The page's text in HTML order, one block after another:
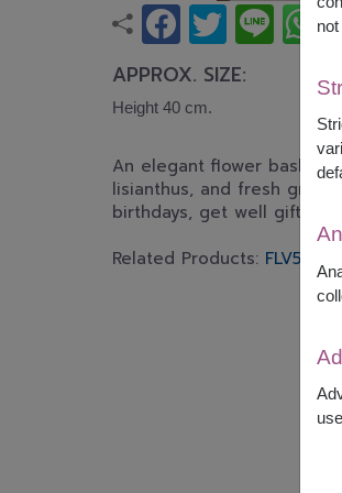
APPROX. SIZE:
Height 40 cm.
An elegant flower basket
lisianthus, and fresh
birthdays, get well gifts,
Related Products: FLV532